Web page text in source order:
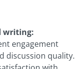
writing:
engagement
discussion quality.